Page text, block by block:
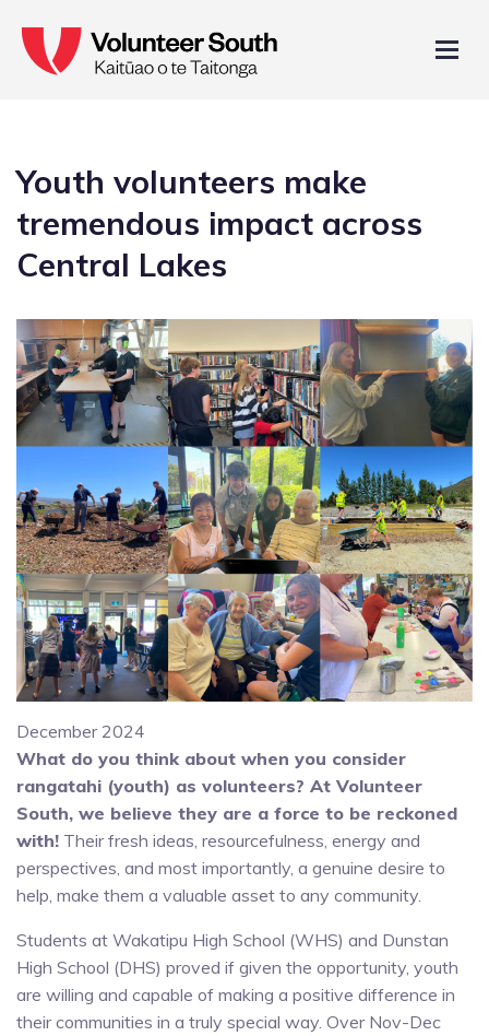
Youth volunteers make
tremendous impact across
Central Lakes
December 2024
What do you think about when you consider
rangatahi (youth) as volunteers? At Volunteer
South, we believe they are a force to be reckoned
with! Their fresh ideas, resourcefulness, energy and
perspectives, and most importantly, a genuine desire to
help, make them a valuable asset to any community.
Students at Wakatipu High School (WHS) and Dunstan
High School (DHS) proved if given the opportunity, youth
are willing and capable of making a positive difference in
their communities in a truly special way. Over Nov-Dec